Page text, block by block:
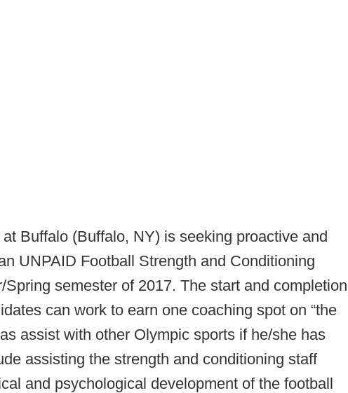
Buffalo (Buffalo, NY) is seeking proactive and
UNPAID Football Strength and Conditioning
semester of 2017. The start and completion
can work to earn one coaching spot on “the
assist with other Olympic sports if he/she has
assisting the strength and conditioning staff
and psychological development of the football